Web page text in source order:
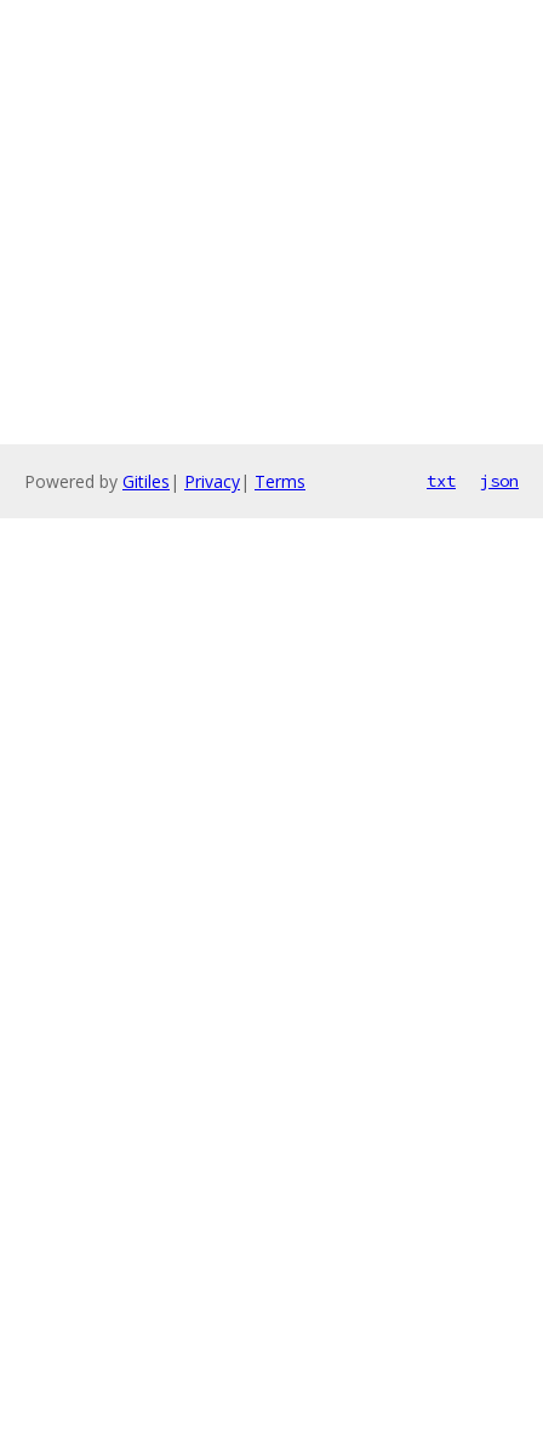
Powered by Gitiles | Privacy| Terms txt json